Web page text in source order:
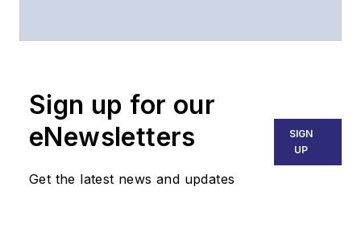
part of the Lighting &
Endeavor Business
Media. Stephen is
Sign up for our
eNewsletters
Get the latest news and updates
SIGN
UP